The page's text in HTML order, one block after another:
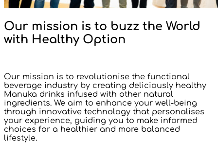
Our mission is to buzz the World
with Healthy Option
Our mission is to revolutionise the functional
beverage industry by creating deliciously healthy
Manuka drinks infused with other natural
ingredients. We aim to enhance your well-being
through innovative technology that personalises
your experience, guiding you to make informed
choices for a healthier and more balanced
lifestyle.